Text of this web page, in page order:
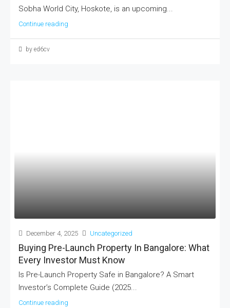
Sobha World City, Hoskote, is an upcoming...
Continue reading
by ed6cv
December 4, 2025 Uncategorized
Buying Pre-Launch Property In Bangalore: What
Every Investor Must Know
Is Pre-Launch Property Safe in Bangalore? A Smart
Investor’s Complete Guide (2025...
Continue reading